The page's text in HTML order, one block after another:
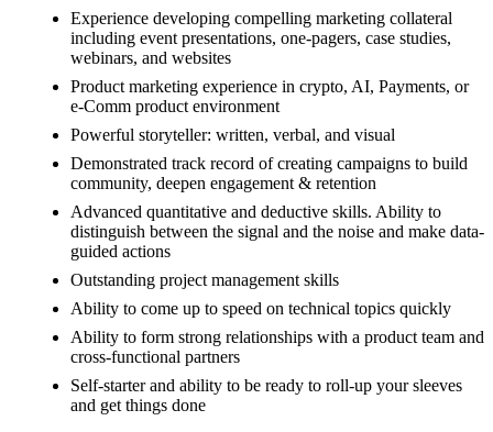
Experience developing compelling marketing collateral
including event presentations, one-pagers, case studies,
webinars, and websites
Product marketing experience in crypto, AI, Payments, or
e-Comm product environment
Powerful storyteller: written, verbal, and visual
Demonstrated track record of creating campaigns to build
community, deepen engagement & retention
Advanced quantitative and deductive skills. Ability to
distinguish between the signal and the noise and make data-
guided actions
Outstanding project management skills
Ability to come up to speed on technical topics quickly
Ability to form strong relationships with a product team and
cross-functional partners
Self-starter and ability to be ready to roll-up your sleeves
and get things done